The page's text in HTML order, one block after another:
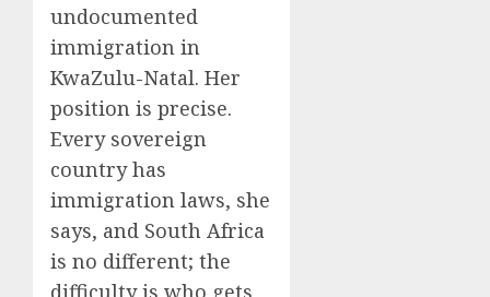
undocumented
immigration in
KwaZulu-Natal. Her
position is precise.
Every sovereign
country has
immigration laws, she
says, and South Africa
is no different; the
difficulty is who gets